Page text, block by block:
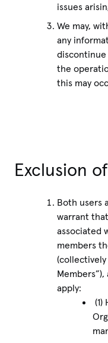
issues
We may,
any
discontinue
the
this may
Exclusion
Both users
warrant
associated
members
apply: